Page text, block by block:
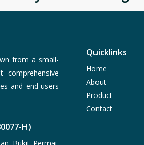
from a small-
and end users
H)
Quicklinks
Home
About
Product
Contact